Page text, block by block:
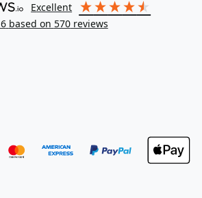
excellent
based on 570reviews